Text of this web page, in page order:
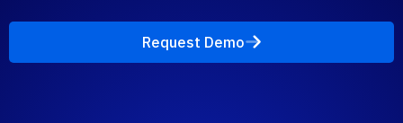
Request Demo